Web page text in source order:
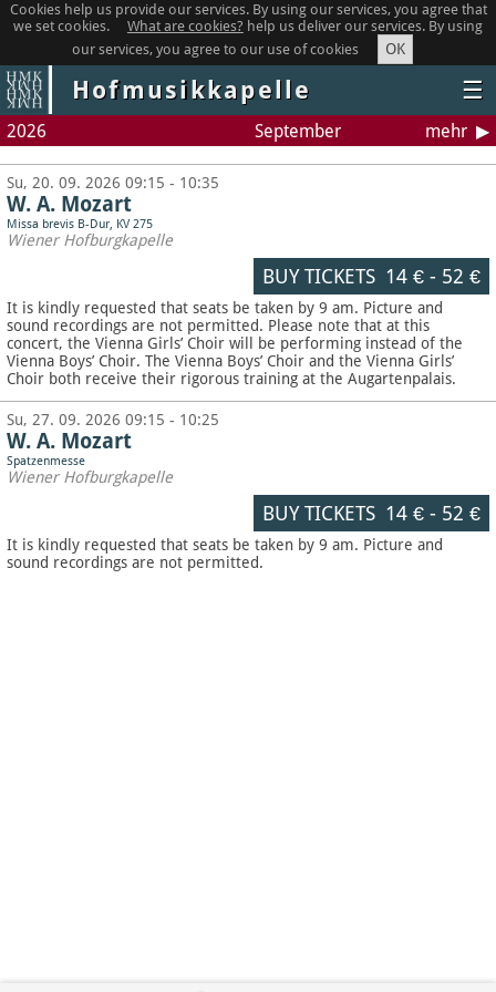
Cookies help us provide our services. By using our services, you agree that
we set cookies.
What are cookies? help us deliver our services. By using
our services, you agree to our use of cookies
OK
Hofmusikkapelle ☰
2026 September mehr
Su, 20. 09. 2026 09:15 - 10:35
W. A. Mozart
Missa brevis B-Dur, KV 275
Wiener Hofburgkapelle
BUY TICKETS 14 €- 52 €
It is kindly requested that seats be taken by 9 am. Picture and
sound recordings are not permitted. Please note that at this
concert, the Vienna Girls’ Choir will be performing instead of the
Vienna Boys’ Choir. The Vienna Boys’ Choir and the Vienna Girls’
Choir both receive their rigorous training at the Augartenpalais.
Su, 27. 09. 2026 09:15 - 10:25
W. A. Mozart
Spatzenmesse
Wiener Hofburgkapelle
BUY TICKETS 14 €- 52 €
It is kindly requested that seats be taken by 9 am. Picture and
sound recordings are not permitted.